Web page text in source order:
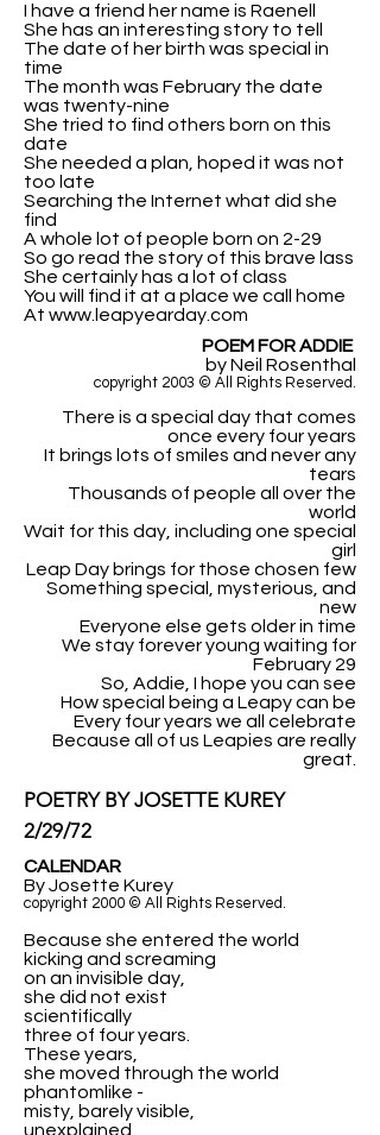
I have a friend her name is Raenell
She has an interesting story to tell
The date of her birth was special in
time
The month was February the date
was twenty-nine
She tried to find others born on this
date
She needed a plan, hoped it was not
too late
Searching the Internet what did she
find
A whole lot of people born on 2-29
So go read the story of this brave lass
She certainly has a lot of class
You will find it at a place we call home
At www.leapyearday.com
POEM FOR ADDIE
by Neil Rosenthal
copyright 2003 © All Rights Reserved.
There is a special day that comes
once every four years
It brings lots of smiles and never any
tears
Thousands of people all over the
world
Wait for this day, including one special
girl
Leap Day brings for those chosen few
Something special, mysterious, and
new
Everyone else gets older in time
We stay forever young waiting for
February 29
So, Addie, I hope you can see
How special being a Leapy can be
Every four years we all celebrate
Because all of us Leapies are really
great.
POETRY BY JOSETTE KUREY
2/29/72
CALENDAR
By Josette Kurey
copyright 2000 © All Rights Reserved.
Because she entered the world
kicking and screaming
on an invisible day,
she did not exist
scientifically
three of four years.
These years,
she moved through the world
phantomlike -
misty, barely visible,
unexplained.